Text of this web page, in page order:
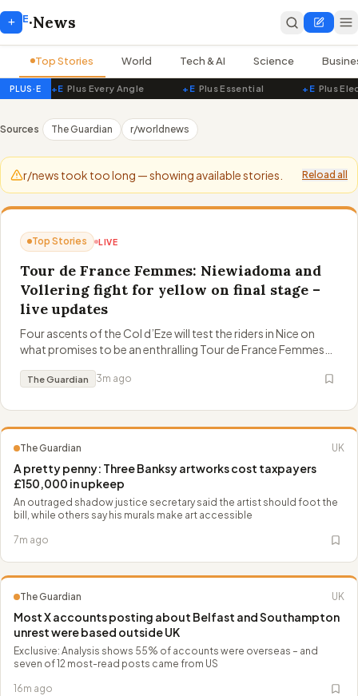
+ E·News
Top Stories World Tech & AI Science
PLUS·E +E Plus Every Angle +E Plus Essential +E Plus
Sources The Guardian r/worldnews
r/news took too long — showing available stories. Reload all
Top Stories LIVE
Tour de France Femmes: Niewiadoma and
Vollering fight for yellow on final stage –
live updates
Four ascents of the Col d’Eze will test the riders in Nice on
what promises to be an enthralling Tour de France Femmes
The Guardian 3m ago
The Guardian UK
A pretty penny: Three Banksy artworks cost taxpayers
£150,000 in upkeep
An outraged shadow justice secretary said the artist should foot the
bill, while others say his murals make art accessible
7m ago
The Guardian UK
Most X accounts posting about Belfast and Southampton
unrest were based outside UK
Exclusive: Analysis shows 55% of accounts were overseas – and
seven of 12 most-read posts came from US
16m ago